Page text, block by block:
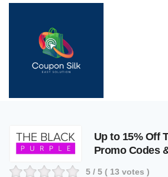
Up to 15% Off
Promo Codes
5 / 5 ( 13 votes )